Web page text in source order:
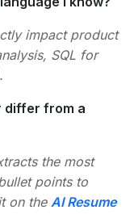
impact product
SQL for
differ from a
the most
points to
on the AI Resume